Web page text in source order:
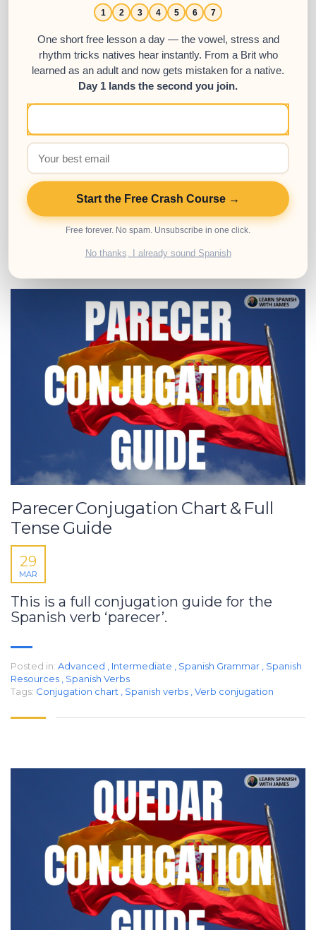
Mastering Reflexive Verbs in
Spanish: A Step-by-Step Tutorial
use reflexive verbs in Spanish.
Posted in:
Spanish
Resources
Spanish Verbs
Tags:reflexive verbs
Parecer Conjugation Chart & Full
Tense Guide
29
MAR
This is a full conjugation guide for the
Spanish verb ‘parecer’.
Posted in: Advanced Intermediate Spanish Grammar
Spanish
Resources
Spanish Verbs
Tags: Conjugation chart Spanish verbs Verb conjugation
1 2 3 4 5 6 7
One short free lesson a day — the vowel, stress and
rhythm tricks natives hear instantly. From a Brit who
learned as an adult and now gets mistaken for a native.
Day 1 lands the second you join.
Start the Free Crash Course →
Free forever. No spam. Unsubscribe in one click.
No thanks, I already sound Spanish